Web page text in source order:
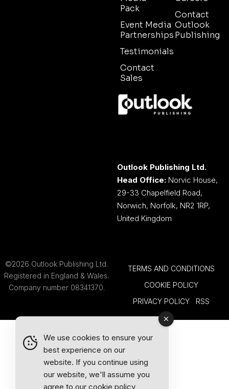
Pack
Event Media
Partnerships
Testimonials
Contact
Sales
Contact
Outlook
Publishing
Outlook Publishing Ltd.
Head Office: Norvic House,
29-33 Chapelfield Road,
Norwich, Norfolk, NR2 1RP,
United Kingdom
©2026 Outlook Publishing Ltd.
Registered in England & Wales.
Company number 08341370.
TERMS AND CONDITIONS
COOKIE POLICY
PRIVACY POLICY
RSS
We use cookies to ensure your
best experience on our
website. If you continue using
our website, we'll assume you
agree to our cookie policy